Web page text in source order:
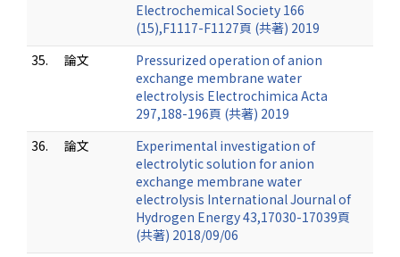
Electrochemical Society 166
(15),F1117-F1127頁 (共著) 2019
35.
論文
Pressurized operation of anion
exchange membrane water
electrolysis Electrochimica Acta
297,188-196頁 (共著) 2019
36.
論文
Experimental investigation of
electrolytic solution for anion
exchange membrane water
electrolysis International Journal of
Hydrogen Energy 43,17030-17039頁
(共著) 2018/09/06